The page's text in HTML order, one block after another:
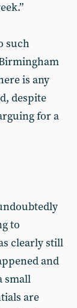
such
is any
despite
for a
to
clearly still
and
small
are